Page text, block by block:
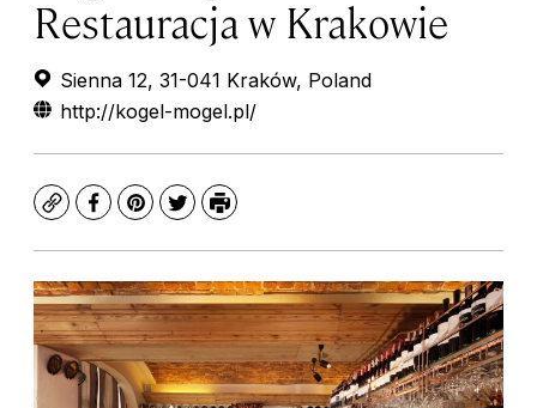
Restauracja w Krakowie
Sienna 12, 31-041 Kraków, Poland
http://kogel-mogel.pl/
CopyFacebook
Pinterest
TwitterPrint